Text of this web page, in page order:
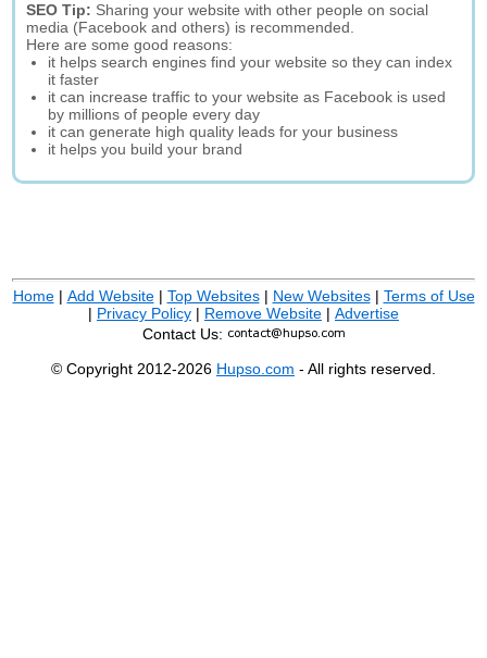
SEO Tip: Sharing your website with other people on social
media (Facebook and others) is recommended.
Here are some good reasons:
it helps search engines find your website so they can index
it faster
it can increase traffic to your website as Facebook is used
by millions of people every day
it can generate high quality leads for your business
it helps you build your brand
Home| Add Website| Top Websites| New Websites| Terms of Use
| Privacy Policy | Remove Website | Advertise
Contact Us:
© Copyright 2012-2026 Hupso.com - All rights reserved.